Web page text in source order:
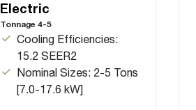
Electric
Tonnage 4-5
Cooling Efficiencies:
15.2 SEER2
Nominal Sizes: 2-5 Tons
[7.0-17.6 kW]